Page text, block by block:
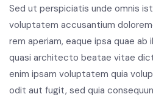
Sed ut perspiciatis unde omnis
voluptatem accusantium
rem aperiam, eaque ipsa quae
quasi architecto beatae vitae
enim ipsam voluptatem quia
odit aut fugit, sed quia